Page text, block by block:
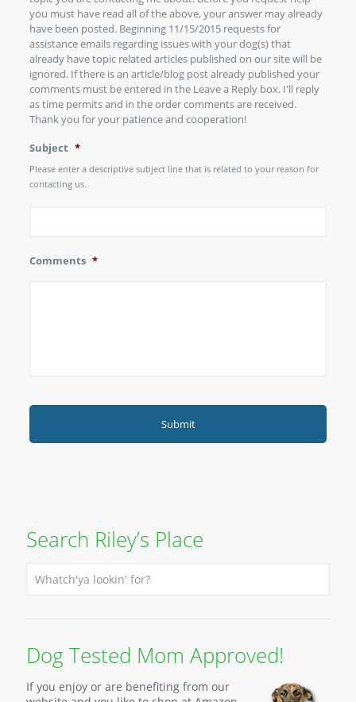
you must have read all of the above, your answer may already
have been posted. Beginning 11/15/2015 requests for
assistance emails regarding issues with your dog(s) that
already have topic related articles published on our site will be
ignored. If there is an article/blog post already published your
comments must be entered in the Leave a Reply box. I'll reply
as time permits and in the order comments are received.
Thank you for your patience and cooperation!
Subject *
Please enter a descriptive subject line that is related to your reason for
contacting us.
Comments *
Search Riley’s Place
Dog Tested Mom Approved!
If you enjoy or are benefiting from our